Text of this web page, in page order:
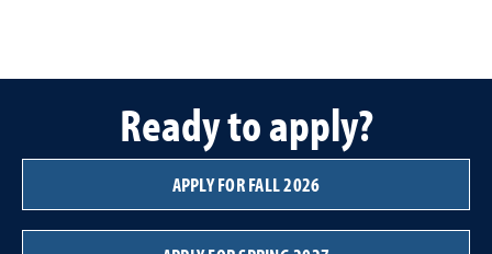
Ready to apply?
APPLY FOR FALL 2026